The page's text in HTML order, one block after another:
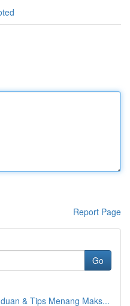
Report Page
Go
& Tips Menang Maks...